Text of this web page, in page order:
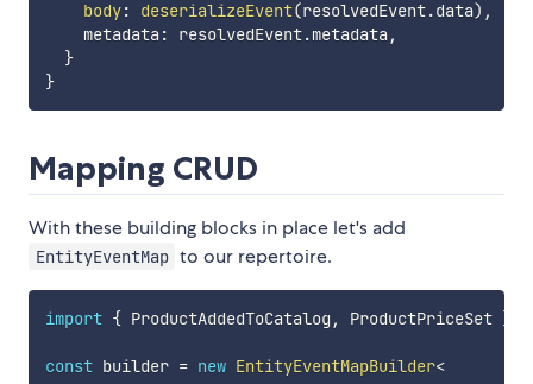
body: deserializeEvent(resolvedEvent.data) ,
    metadata
: resolvedEvent.metadata ,
}
}
Mapping CRUD
With these building blocks in place let's add
EntityEventMap to our repertoire.
import { ProductAddedToCatalog , ProductPriceSet }
const builder = new EntityEventMapBuilder<